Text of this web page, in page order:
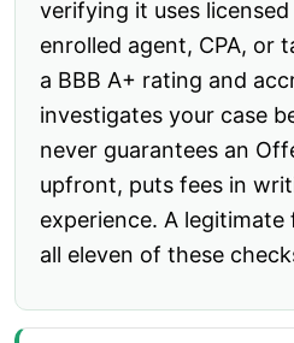
verifying it uses
enrolled agent, CPA, or
a BBB A+ rating and
investigates your case
never guarantees an
upfront, puts fees in
experience. A
all eleven of these